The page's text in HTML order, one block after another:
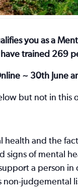
you as a
trained 269
~ 30th June
but not in this
and the
signs of mental
a person in
non-judgemental